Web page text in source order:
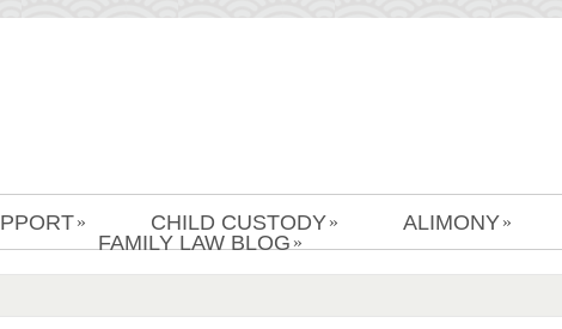
» CHILD CUSTODY » ALIMONY »
FAMILY LAW BLOG »